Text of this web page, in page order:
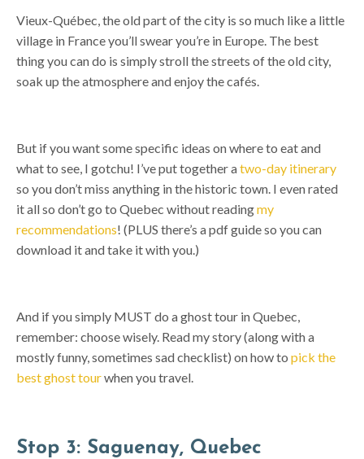
Vieux-Québec, the old part of the city is so much like a little
village in France you’ll swear you’re in Europe. The best
thing you can do is simply stroll the streets of the old city,
soak up the atmosphere and enjoy the cafés.
But if you want some specific ideas on where to eat and
what to see, I gotchu! I’ve put together atwo-day itinerary
so you don’t miss anything in the historic town. I even rated
it all so don’t go to Quebec without readingmy
recommendations! (PLUS there’s a pdf guide so you can
download it and take it with you.)
And if you simply MUST do a ghost tour in Quebec,
remember: choose wisely. Read my story (along with a
mostly funny, sometimes sad checklist) on how to pick the
best ghost tourwhen you travel.
Stop 3: Saguenay, Quebec